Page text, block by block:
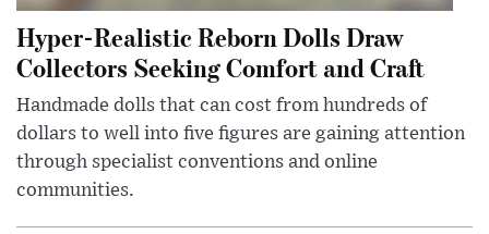
Hyper-Realistic Reborn Dolls Draw
Collectors Seeking Comfort and Craft
Handmade dolls that can cost from hundreds of
dollars to well into five figures are gaining attention
through specialist conventions and online
communities.